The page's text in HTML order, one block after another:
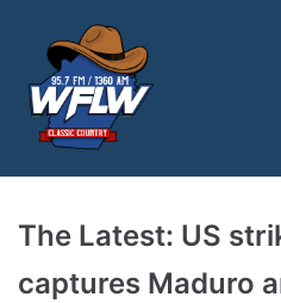
content
The Latest: US
captures Maduro